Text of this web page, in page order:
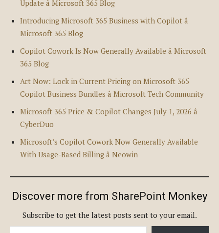
Update â Microsoft 365 Blog
Introducing Microsoft 365 Business with Copilot â
Microsoft 365 Blog
Copilot Cowork Is Now Generally Available â Microsoft
365 Blog
Act Now: Lock in Current Pricing on Microsoft 365
Copilot Business Bundles â Microsoft Tech Community
Microsoft 365 Price & Copilot Changes July 1, 2026 â
CyberDuo
Microsoft’s Copilot Cowork Now Generally Available
With Usage-Based Billing â Neowin
Discover more from SharePoint Monkey
Subscribe to get the latest posts sent to your email.
Type your email…